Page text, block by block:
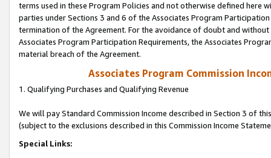
terms used in these Program Policies and not otherwise defined
parties under Sections 3 and 6 of the Associates Program
termination of the Agreement. For the avoidance of doubt and
Associates Program Participation Requirements, the Associates
material breach of the Agreement.
Associates Program Commission
1. Qualifying Purchases and Qualifying Revenue
We will pay Standard Commission Income described in Section 3 of
(subject to the exclusions described in this Commission Income
Special Links: